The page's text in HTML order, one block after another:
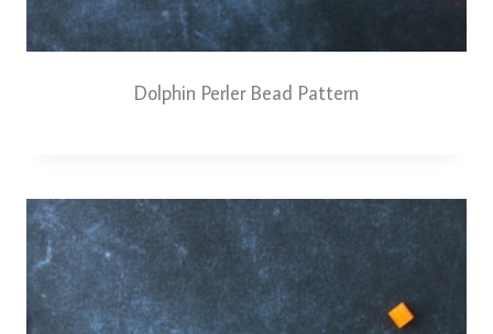
Dolphin Perler Bead Pattern